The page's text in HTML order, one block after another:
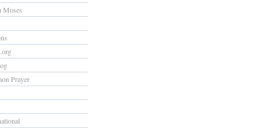
Moses
Prayer